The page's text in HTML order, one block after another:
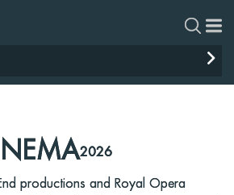
2026
productions and Royal Opera